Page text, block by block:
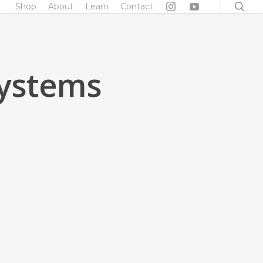
Shop About Learn Contact